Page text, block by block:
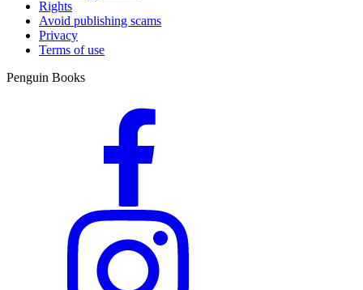
Rights
Avoid publishing scams
Privacy
Terms of use
Penguin Books